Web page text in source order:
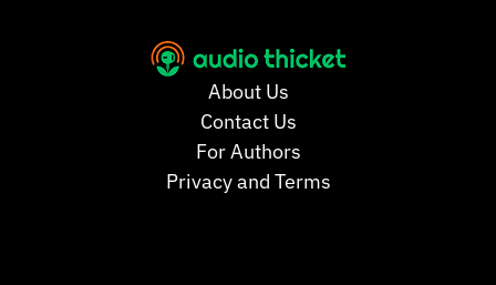
About Us
Contact Us
For Authors
Privacy and Terms